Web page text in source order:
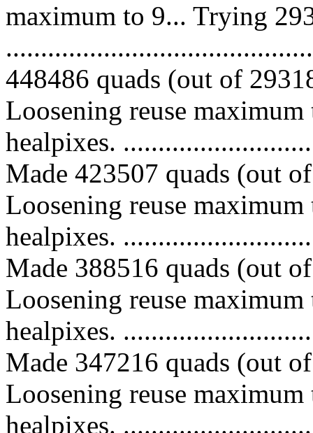
maximum to 9... Trying
448486 quads (out of
Loosening reuse
healpixes.
Made 423507 quads (out
Loosening reuse
healpixes.
Made 388516 quads (out
Loosening reuse
healpixes.
Made 347216 quads (out
Loosening reuse
healpixes.